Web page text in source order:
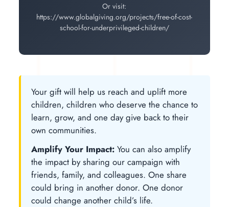
Or visit:
https://www.globalgiving.org/projects/free-of-cost-
school-for-underprivileged-children/
Your gift will help us reach and uplift more
children, children who deserve the chance to
learn, grow, and one day give back to their
own communities.
Amplify Your Impact: You can also amplify
the impact by sharing our campaign with
friends, family, and colleagues. One share
could bring in another donor. One donor
could change another child’s life.